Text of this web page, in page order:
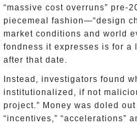
“massive cost overruns” pre-
piecemeal fashion—“design
market conditions and world
fondness it expresses is for
after that date.
Instead, investigators found
institutionalized, if not
project.” Money was doled
“incentives,” “accelerations”